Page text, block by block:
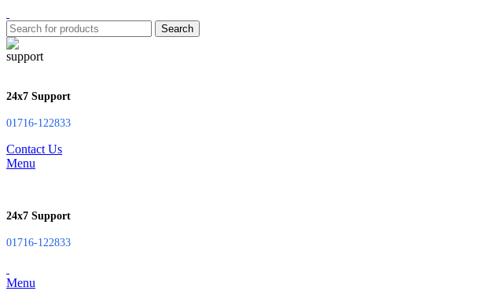
Search
24x7 Support
01716-122833
Contact Us
Menu
24x7 Support
01716-122833
Menu